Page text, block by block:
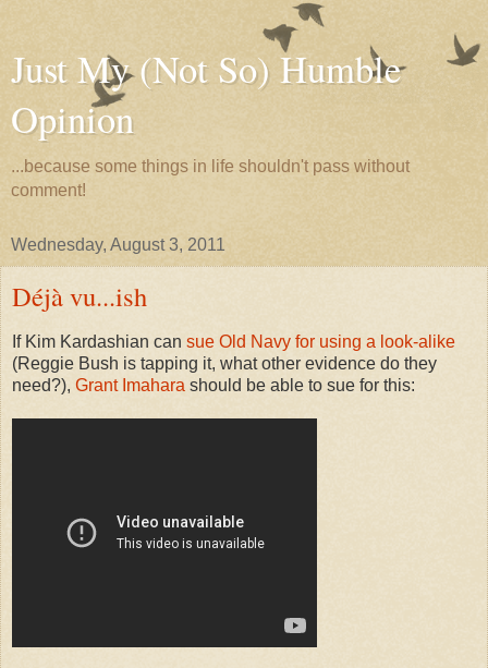
Just My (Not So) Humble
Opinion
...because some things in life shouldn't pass without
comment!
Wednesday, August 3, 2011
Déjà vu...ish
If Kim Kardashian can sue Old Navy for using a look-alike
(Reggie Bush is tapping it, what other evidence do they
need?), Grant Imahara should be able to sue for this: